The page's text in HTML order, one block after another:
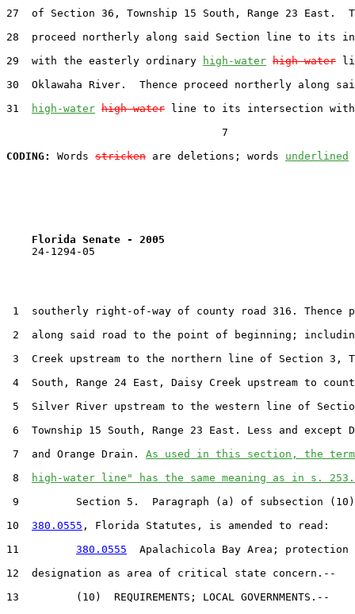
27  of Section 36, Township 15 South, Range 23 East.
28  proceed northerly along said Section line to its
29  with the easterly ordinary
high-water high water
30  Oklawaha River.  Thence proceed northerly along
31
high-water high water line to its intersection
                                  7
CODING:
Words stricken are deletions; words underlined
Florida Senate - 2005
    24-1294-05
1  southerly right-of-way of county road 316. Thence
2  along said road to the point of beginning;
3  Creek upstream to the northern line of Section 3,
4  South, Range 24 East, Daisy Creek upstream to
5  Silver River upstream to the western line of
6  Township 15 South, Range 23 East. Less and except
7  and Orange Drain. As used in this section, the
8
high-water line" has the same meaning as in s.
9         Section 5.  Paragraph (a) of subsection
10 380.0555 , Florida Statutes, is amended to read:
11 380.0555
Apalachicola Bay Area; protection
12  designation as area of critical state concern.--
13         (10)  REQUIREMENTS; LOCAL GOVERNMENTS.--